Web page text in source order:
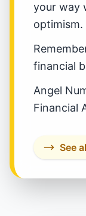
your way
optimism.
financial
Angel
Financial
See